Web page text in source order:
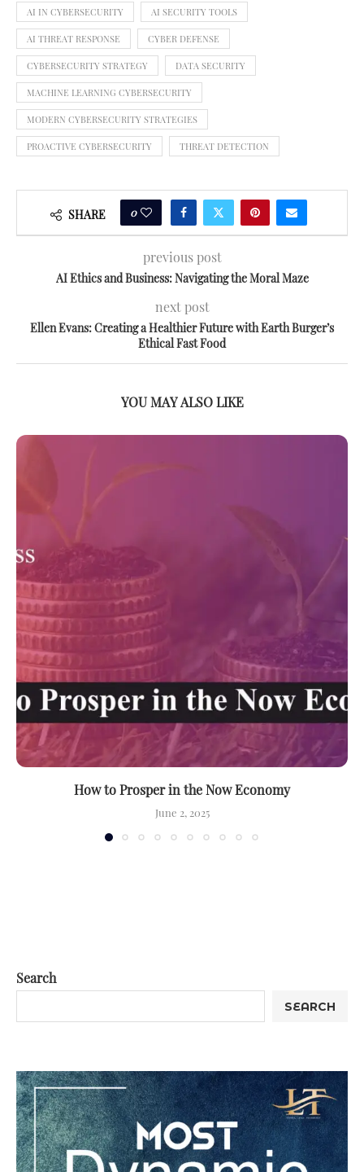
AI IN CYBERSECURITY AI SECURITY TOOLS
AI THREAT RESPONSE CYBER DEFENSE
CYBERSECURITY STRATEGY DATA SECURITY
MACHINE LEARNING CYBERSECURITY
MODERN CYBERSECURITY STRATEGIES
PROACTIVE CYBERSECURITY THREAT DETECTION
SHARE 0
previous post
AI Ethics and Business: Navigating the Moral Maze
next post
Ellen Evans: Creating a Healthier Future with Earth Burger’s
Ethical Fast Food
YOU MAY ALSO LIKE
How to Prosper in the Now Economy
June 2, 2025
Search
SEARCH